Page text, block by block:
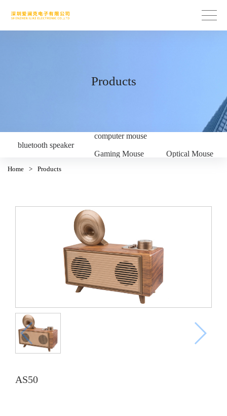
Products
bluetooth speaker
computer mouse
Gaming Mouse Optical Mouse
Home > Products
AS50